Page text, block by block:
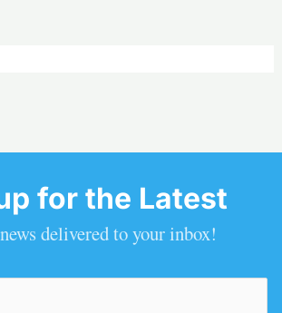
for the Latest
delivered to your inbox!